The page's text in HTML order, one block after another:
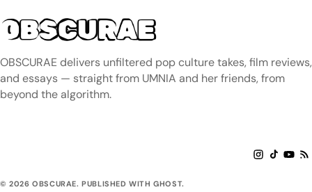
OBSCURAE
OBSCURAE delivers unfiltered pop culture takes, film reviews,
and essays — straight from UMNIA and her friends, from
beyond the algorithm.
© 2026 OBSCURAE. PUBLISHED WITH GHOST.